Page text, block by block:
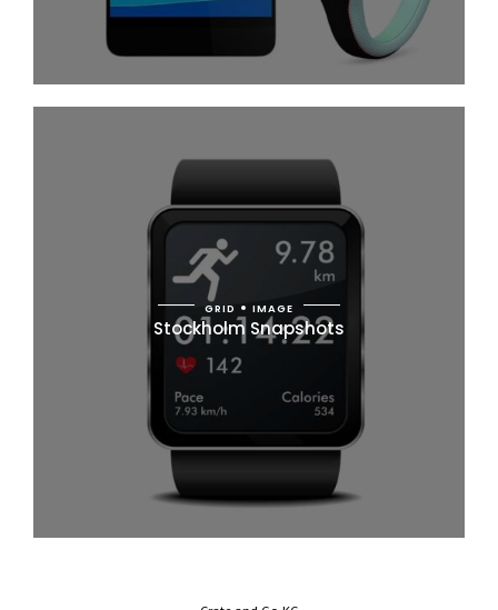
GRID IMAGE
Stockholm Snapshots